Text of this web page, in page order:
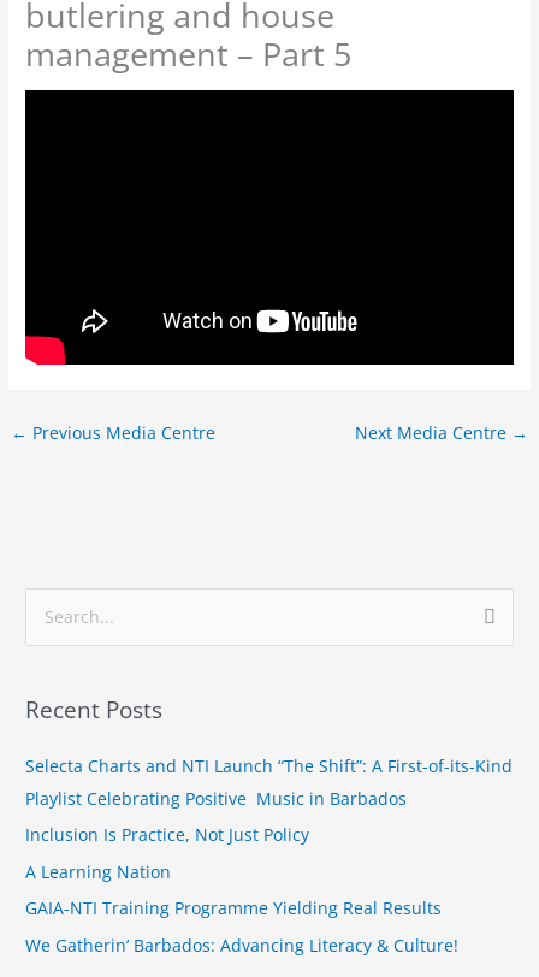
butlering and house
management – Part 5
← Previous Media Centre Next Media Centre →
e
r
o
r
:
Recent Posts
Selecta Charts and NTI Launch “The Shift”: A First-of-its-Kind
Playlist Celebrating Positive Music in Barbados
Inclusion Is Practice, Not Just Policy
A Learning Nation
GAIA-NTI Training Programme Yielding Real Results
We Gatherin’ Barbados: Advancing Literacy & Culture!